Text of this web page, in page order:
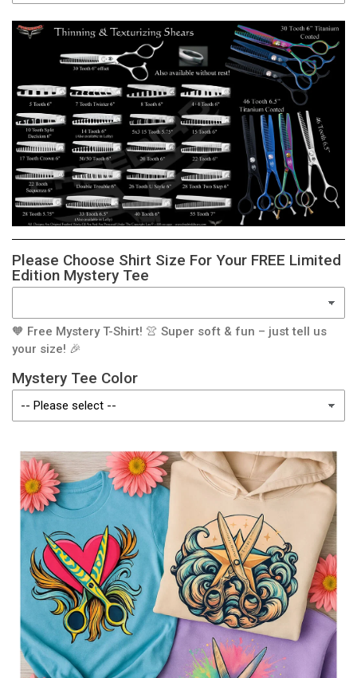
Please Choose Shirt Size For Your FREE Limited
Edition Mystery Tee
🧡 Free Mystery T-Shirt! 👚 Super soft & fun – just tell us
your size! 🎉
Mystery Tee Color